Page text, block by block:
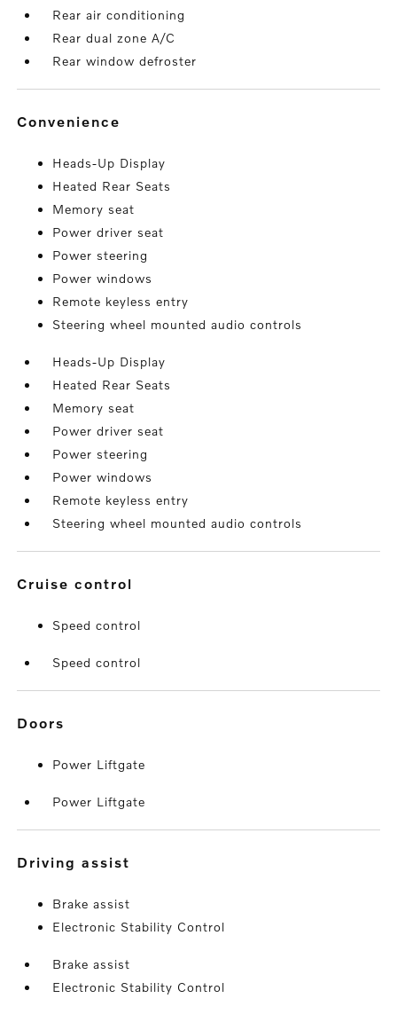
Rear air conditioning
Rear dual zone A/C
Rear window defroster
convenience
Heads-Up Display
Heated Rear Seats
Memory seat
Power driver seat
Power steering
Power windows
Remote keyless entry
Steering wheel mounted audio controls
Heads-Up Display
Heated Rear Seats
Memory seat
Power driver seat
Power steering
Power windows
Remote keyless entry
Steering wheel mounted audio controls
cruise control
Speed control
Speed control
doors
Power Liftgate
Power Liftgate
driving assist
Brake assist
Electronic Stability Control
Brake assist
Electronic Stability Control